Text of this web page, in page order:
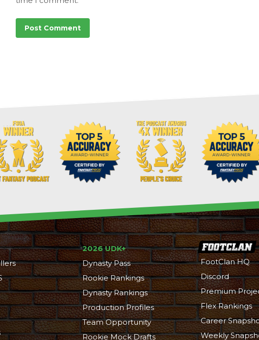
2026 UDK+
Dynasty Pass
Rookie Rankings
Dynasty Rankings
Production Profiles
Team Opportunity
Rookie Mock Drafts
FootClan HQ
Discord
Premium
Flex Rankings
Career
Weekly